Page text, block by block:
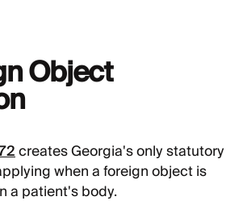
Object
creates Georgia's only statutory
when a foreign object is
a patient's body.